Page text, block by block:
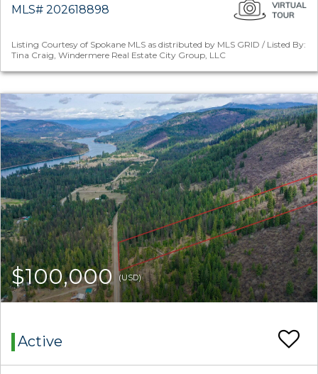
MLS# 202618898
Listing Courtesy of Spokane MLS as distributed by MLS GRID / Listed By:
Tina Craig, Windermere Real Estate City Group, LLC
$100,000(USD)
Active